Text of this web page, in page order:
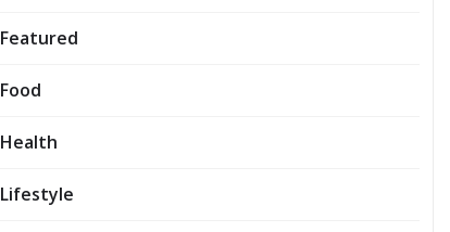
Featured
Food
Health
Lifestyle